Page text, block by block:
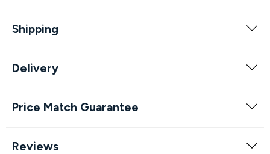
Shipping
Delivery
Price Match Guarantee
Reviews